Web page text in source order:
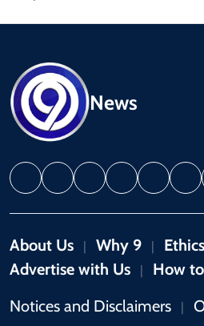
News
About Us | Why 9 |
Advertise with Us | How
Notices and Disclaimers
|